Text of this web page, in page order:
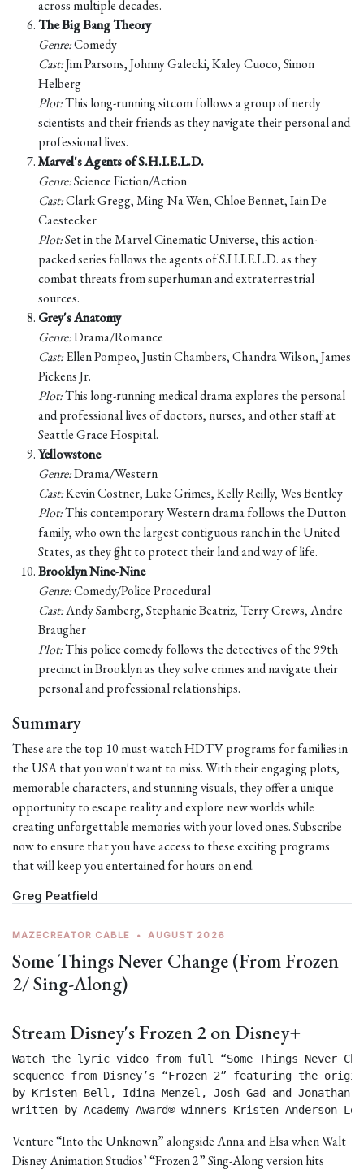
across multiple decades.
The Big Bang Theory
Genre:Comedy
Cast:Jim Parsons, Johnny Galecki, Kaley Cuoco, Simon
Helberg
Plot:This long-running sitcom follows a group of nerdy
scientists and their friends as they navigate their personal and
professional lives.
Marvel's Agents of S.H.I.E.L.D.
Genre:Science Fiction/Action
Cast:Clark Gregg, Ming-Na Wen, Chloe Bennet, Iain De
Caestecker
Plot:Set in the Marvel Cinematic Universe, this action-
packed series follows the agents of S.H.I.E.L.D. as they
combat threats from superhuman and extraterrestrial
sources.
Grey's Anatomy
Genre:Drama/Romance
Cast:Ellen Pompeo, Justin Chambers, Chandra Wilson, James
Pickens Jr.
Plot:This long-running medical drama explores the personal
and professional lives of doctors, nurses, and other staff at
Seattle Grace Hospital.
Yellowstone
Genre:Drama/Western
Cast:Kevin Costner, Luke Grimes, Kelly Reilly, Wes Bentley
Plot:This contemporary Western drama follows the Dutton
family, who own the largest contiguous ranch in the United
States, as they fight to protect their land and way of life.
Brooklyn Nine-Nine
Genre:Comedy/Police Procedural
Cast:Andy Samberg, Stephanie Beatriz, Terry Crews, Andre
Braugher
Plot:This police comedy follows the detectives of the 99th
precinct in Brooklyn as they solve crimes and navigate their
personal and professional relationships.
Summary
These are the top 10 must-watch HDTV programs for families in
the USA that you won't want to miss. With their engaging plots,
memorable characters, and stunning visuals, they offer a unique
opportunity to escape reality and explore new worlds while
creating unforgettable memories with your loved ones. Subscribe
now to ensure that you have access to these exciting programs
that will keep you entertained for hours on end.
Greg Peatfield
MAZECREATOR CABLE • AUGUST 2026
Some Things Never Change (From Frozen
2/ Sing-Along)
Stream Disney's Frozen 2 on Disney+
Watch the lyric video from full “Some Things Never
sequence from Disney’s “Frozen 2” featuring the
by Kristen Bell, Idina Menzel, Josh Gad and
written by Academy Award® winners Kristen Anderson-
Venture “Into the Unknown” alongside Anna and Elsa when Walt
Disney Animation Studios’ “Frozen 2” Sing-Along version hits